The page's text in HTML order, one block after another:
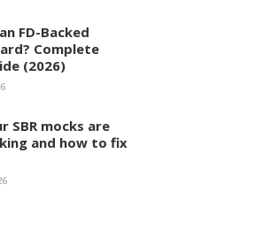
FD-Backed
Complete
(2026)
SBR mocks are
and how to fix